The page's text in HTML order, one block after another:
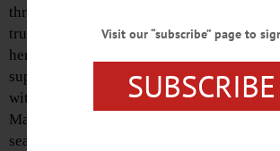
through a family gift in memory of
trustee and devoted arts advocate Joyce
her husband John R. (Jack) Hupper. The
support two early-career singers each
with mezzo-soprano Taylor-Alexis
Martinez as the inaugural Festival Artists
season.
Visit our “subscribe” page to
SUBSCRIBE